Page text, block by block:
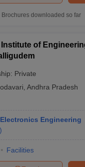
Brochures downloaded so far
of
Private
Andhra Pradesh
Engineering
)
Facilities